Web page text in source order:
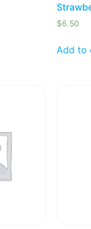
$6.50
Add to